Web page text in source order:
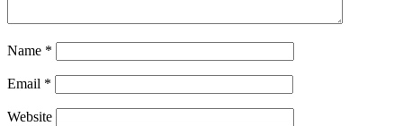
Name *
Email *
Website